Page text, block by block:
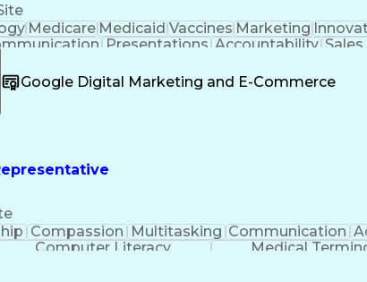
MedicareMedicaidVaccinesMarketing
Presentations Accountability
Orientation Business To Business Valid
Continuous
Google Digital Marketing and E-Commerce
Compassion Multitasking Communication
Computer Literacy Medical